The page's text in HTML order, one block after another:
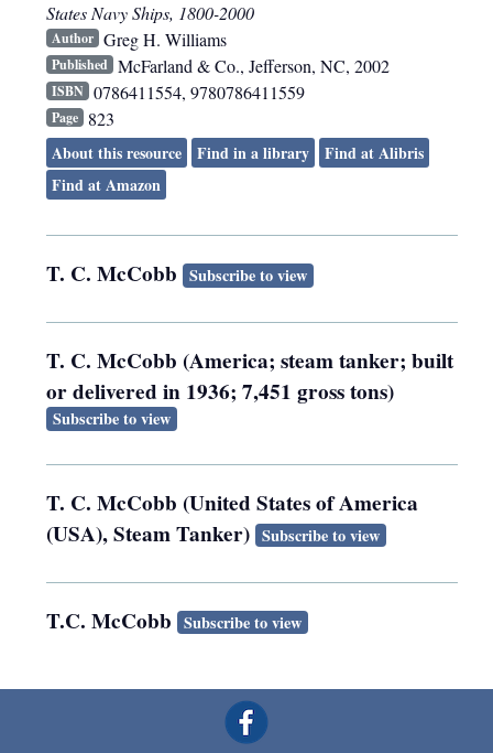
States Navy Ships, 1800-2000
Author Greg H. Williams
Published McFarland & Co., Jefferson, NC, 2002
ISBN 0786411554, 9780786411559
Page 823
About this resource
Find in a library
Find at Alibris
Find at Amazon
T. C. McCobb Subscribe to view
T. C. McCobb (America; steam tanker; built
or delivered in 1936; 7,451 gross tons)
Subscribe to view
T. C. McCobb (United States of America
(USA), Steam Tanker) Subscribe to view
T.C. McCobb Subscribe to view